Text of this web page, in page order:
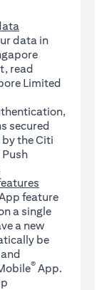
data in
read
Limited
secured
the Citi
Push
feature
a single
a new
be
® App.